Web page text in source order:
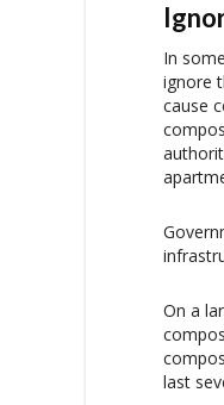
In
ignore
cause
On a
last